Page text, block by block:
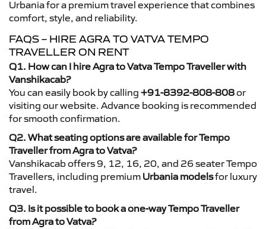
Urbania for a premium travel experience that combines
comfort, style, and reliability.
FAQS – HIRE AGRA TO VATVA TEMPO
TRAVELLER ON RENT
Q1. How can I hire Agra to Vatva Tempo Traveller with
Vanshikacab?
You can easily book by calling +91-8392-808-808or
visiting our website. Advance booking is recommended
for smooth confirmation.
Q2. What seating options are available for Tempo
Traveller from Agra to Vatva?
Vanshikacab offers 9, 12, 16, 20, and 26 seater Tempo
Travellers, including premium Urbania modelsfor luxury
travel.
Q3. Is it possible to book a one-way Tempo Traveller
from Agra to Vatva?